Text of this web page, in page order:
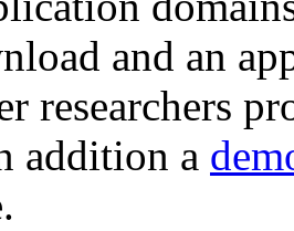
and an
researchers
addition a